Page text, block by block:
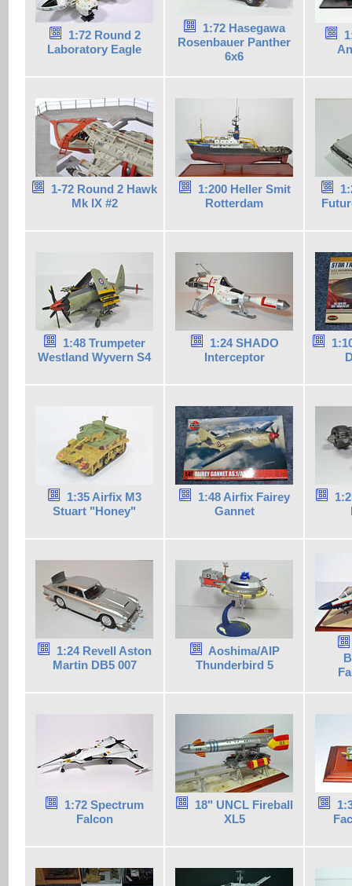
1:72 Round 2
Laboratory Eagle
1:72 Hasegawa
Rosenbauer Panther
6x6
1-72 Round 2 Hawk
Mk IX #2
1:200 Heller Smit
Rotterdam
1:48 Trumpeter
Westland Wyvern S4
1:24 SHADO
Interceptor
1:35 Airfix M3
Stuart "Honey"
1:48 Airfix Fairey
Gannet
1:24 Revell Aston
Martin DB5 007
Aoshima/AIP
Thunderbird 5
1:72 Spectrum
Falcon
18" UNCL Fireball
XL5